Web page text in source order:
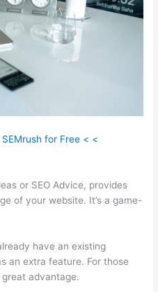
for Free < <
or SEO Advice, provides
of your website. It’s a game-
have an existing
an extra feature. For those
advantage.